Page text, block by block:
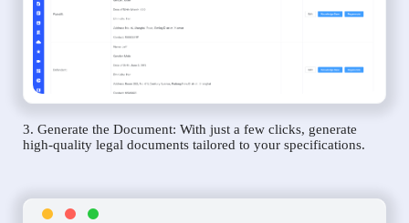
3. Generate the Document: With just a few clicks, generate
high-quality legal documents tailored to your specifications.